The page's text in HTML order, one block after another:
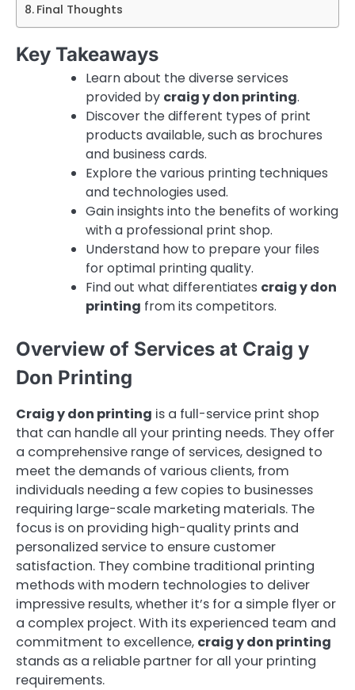
Final Thoughts
Key Takeaways
Learn about the diverse services
provided by craig y don printing.
Discover the different types of print
products available, such as brochures
and business cards.
Explore the various printing techniques
and technologies used.
Gain insights into the benefits of working
with a professional print shop.
Understand how to prepare your files
for optimal printing quality.
Find out what differentiates craig y don
printing from its competitors.
Overview of Services at Craig y
Don Printing
Craig y don printing is a full-service print shop
that can handle all your printing needs. They offer
a comprehensive range of services, designed to
meet the demands of various clients, from
individuals needing a few copies to businesses
requiring large-scale marketing materials. The
focus is on providing high-quality prints and
personalized service to ensure customer
satisfaction. They combine traditional printing
methods with modern technologies to deliver
impressive results, whether it’s for a simple flyer or
a complex project. With its experienced team and
commitment to excellence, craig y don printing
stands as a reliable partner for all your printing
requirements.